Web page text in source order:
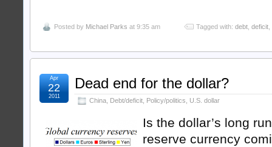
Posted by Michael Parks at 9:35 am Tagged with: debt, deficit,
Dead end for the dollar?
China, Debt/deficit, Policy/politics, U.S. dollar
Apr
22
2011
Is the dollar’s long
reserve currency